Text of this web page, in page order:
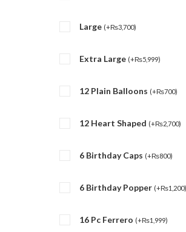
Large (+₨3,700)
Extra Large (+₨5,999)
12 Plain Balloons (+₨700)
12 Heart Shaped (+₨2,700)
6 Birthday Caps (+₨800)
6 Birthday Popper (+₨1,200)
16 Pc Ferrero (+₨1,999)